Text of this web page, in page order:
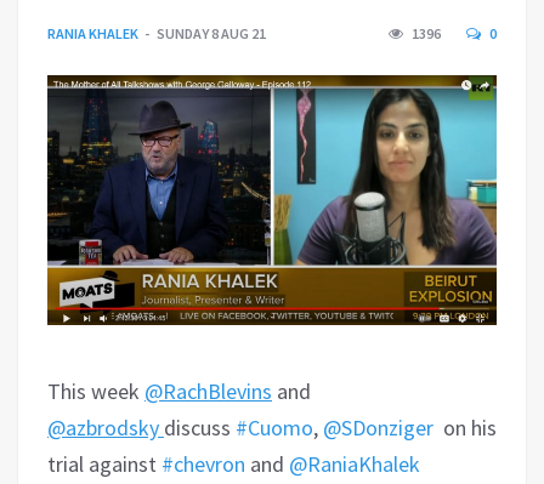
RANIA KHALEK SUNDAY 8 AUG 21 1396 0
This week @RachBlevins and
@azbrodsky discuss #Cuomo, @SDonziger on his
trial against #chevron and @RaniaKhalek